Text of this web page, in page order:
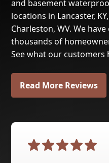
and basement
locations in Lancaster,
Charleston, WV. We
thousands of
See what our customers
Read More Reviews